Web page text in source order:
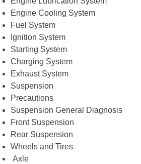
Engine Cooling System
Fuel System
Ignition System
Starting System
Charging System
Exhaust System
Suspension
Precautions
Suspension General Diagnosis
Front Suspension
Rear Suspension
Wheels and Tires
Axle